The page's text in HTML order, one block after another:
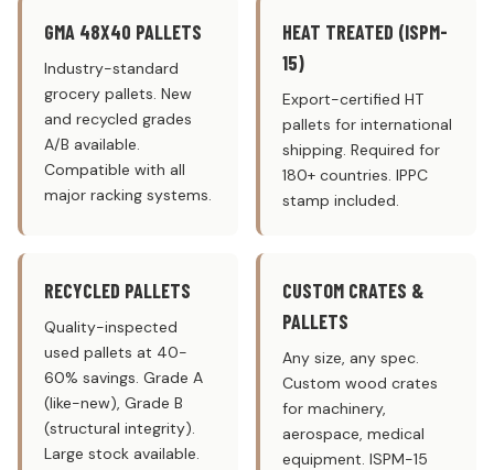
GMA 48X40 PALLETS
Industry-standard
grocery pallets. New
and recycled grades
A/B available.
Compatible with all
major racking systems.
HEAT TREATED (ISPM-
15)
Export-certified HT
pallets for international
shipping. Required for
180+ countries. IPPC
stamp included.
RECYCLED PALLETS
Quality-inspected
used pallets at 40-
60% savings. Grade A
(like-new), Grade B
(structural integrity).
Large stock available.
CUSTOM CRATES &
PALLETS
Any size, any spec.
Custom wood crates
for machinery,
aerospace, medical
equipment. ISPM-15